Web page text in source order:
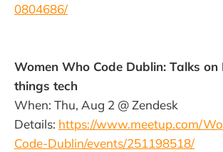
0804686/
Women Who Code Dublin: Talks
things tech
When: Thu, Aug 2 @ Zendesk
Details: https://www.meetup.com/
Code-Dublin/events/251198518/